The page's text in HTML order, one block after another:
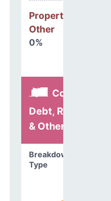
Property, Debt &
Other
0%
Construction,
Debt, Refinancing
& Other
Breakdown by
Type